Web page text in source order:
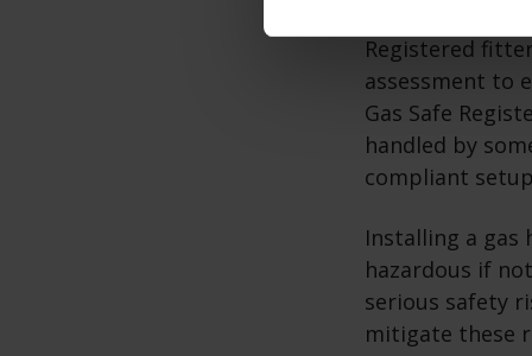
and enlist the
Registered
assessment to
Gas Safe
handled by
compliant
Installing a gas
hazardous if
serious safety
mitigate these